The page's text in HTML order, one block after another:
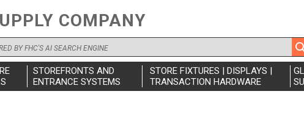
COMPANY
STOREFRONTS AND
ENTRANCE SYSTEMS
STORE FIXTURES | DISPLAYS |
TRANSACTION HARDWARE